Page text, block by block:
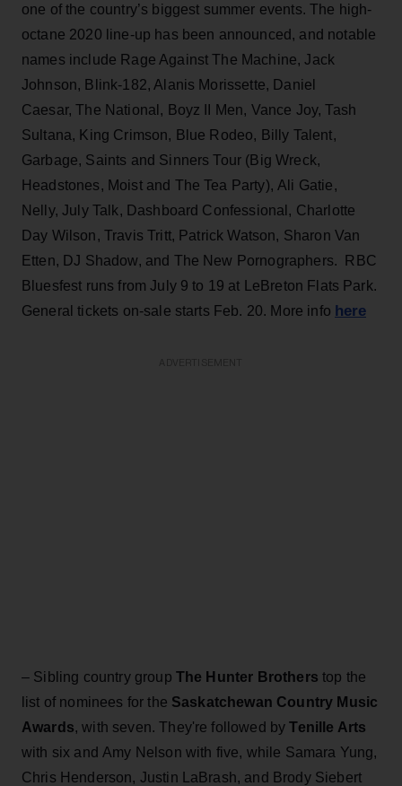
one of the country’s biggest summer events. The high-
octane 2020 line-up has been announced, and notable
names include Rage Against The Machine, Jack
Johnson, Blink-182, Alanis Morissette, Daniel
Caesar, The National, Boyz II Men, Vance Joy, Tash
Sultana, King Crimson, Blue Rodeo, Billy Talent,
Garbage, Saints and Sinners Tour (Big Wreck,
Headstones, Moist and The Tea Party), Ali Gatie,
Nelly, July Talk, Dashboard Confessional, Charlotte
Day Wilson, Travis Tritt, Patrick Watson, Sharon Van
Etten, DJ Shadow, and The New Pornographers. RBC
Bluesfest runs from July 9 to 19 at LeBreton Flats Park.
General tickets on-sale starts Feb. 20. More info here
– Sibling country group The Hunter Brothers top the
list of nominees for the Saskatchewan Country Music
Awards, with seven. They're followed byTenille Arts
with six and Amy Nelson with five, while Samara Yung,
Chris Henderson, Justin LaBrash, and Brody Siebert